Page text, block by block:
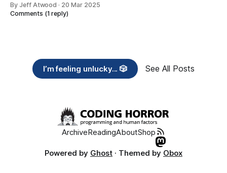
By Jeff Atwood · 20 Mar 2025
Comments (1 reply)
I’m feeling unlucky... 🎲 See All Posts
ArchiveReadingAboutShop
Powered by Ghost · Themed by Obox